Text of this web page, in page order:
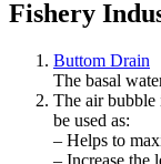
Fishery
Buttom Drain
The basal
The air bubble
be used as:
– Helps to
– Increase the